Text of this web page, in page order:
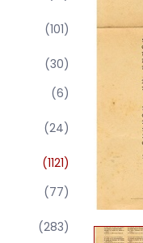
(101)
(30)
(6)
(24)
(1121)
(77)
(283)